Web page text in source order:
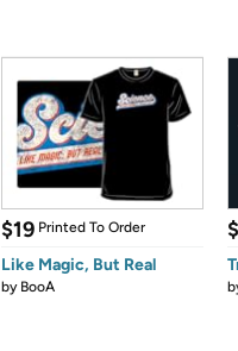
$19 Printed To Order
Like Magic, But Real
by BooA